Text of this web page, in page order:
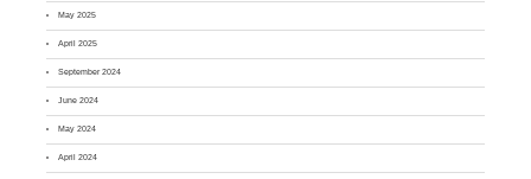
May 2025
April 2025
September 2024
June 2024
May 2024
April 2024